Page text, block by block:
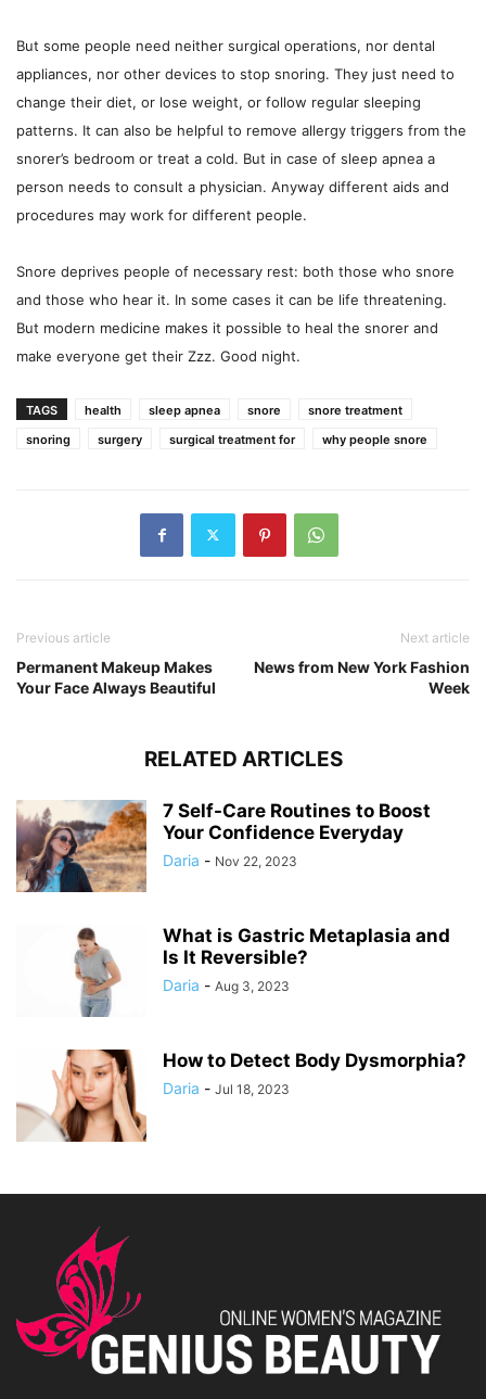
But some people need neither surgical operations, nor dental
appliances, nor other devices to stop snoring. They just need to
change their diet, or lose weight, or follow regular sleeping
patterns. It can also be helpful to remove allergy triggers from the
snorer’s bedroom or treat a cold. But in case of sleep apnea a
person needs to consult a physician. Anyway different aids and
procedures may work for different people.
Snore deprives people of necessary rest: both those who snore
and those who hear it. In some cases it can be life threatening.
But modern medicine makes it possible to heal the snorer and
make everyone get their Zzz. Good night.
TAGS health sleep apnea snore
snore treatment
snoring
surgery surgical treatment for why people snore
Previous article
Permanent Makeup Makes
Your Face Always Beautiful
Next article
News from New York Fashion
Week
RELATED ARTICLES
7 Self-Care Routines to Boost
Your Confidence Everyday
Daria - Nov 22, 2023
What is Gastric Metaplasia and
Is It Reversible?
Daria - Aug 3, 2023
How to Detect Body Dysmorphia?
Daria - Jul 18, 2023